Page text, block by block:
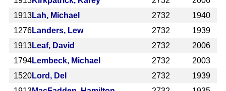
1913Lah, Michael 2732
1940
1276Landers, Lew 2732
1939
1913Leaf, David 2732
2006
1794Lembeck, Michael 2732
2003
1520Lord, Del 2732
1939